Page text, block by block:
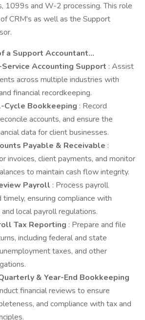
1099s and W-2 processing. This role
CRM's as well as the Support
a Support Accountant...
Accounting Support : Assist
across multiple industries with
financial recordkeeping.
Cycle Bookkeeping : Record
accounts, and ensure the
data for client businesses.
Payable & Receivable :
invoices, client payments, and monitor
to maintain cash flow integrity.
Payroll : Process payroll
timely, ensuring compliance with
local payroll regulations.
Tax Reporting : Prepare and file
including federal and state
taxes, and other
& Year-End Bookkeeping
financial reviews to ensure
and compliance with tax and